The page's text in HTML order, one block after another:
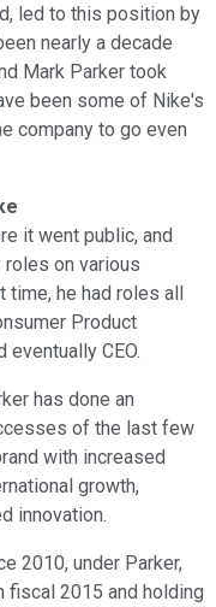
led to this position by
nearly a decade
Mark Parker took
been some of Nike's
company to go even
it went public, and
on various
time, he had roles all
Product
eventually CEO.
has done an
of the last few
with increased
growth,
innovation.
2010, under Parker,
fiscal 2015 and holding